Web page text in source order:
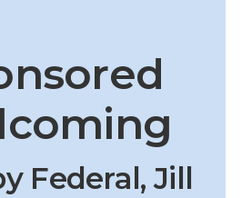
Federal, Jill